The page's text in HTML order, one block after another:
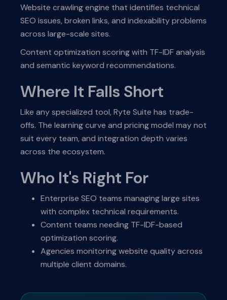
Website crawling engine that identifies technical
SEO issues, broken links, and indexability problems
across large-scale sites.
Content optimization scoring with TF-IDF analysis
and semantic keyword recommendations.
Where It Falls Short
Like any specialized tool, Ryte Suite has trade-
offs. The learning curve and pricing model may not
suit every team, and integration depth varies
across the ecosystem.
Who It's Right For
Enterprise SEO teams managing large sites
with complex technical requirements.
Content teams needing TF-IDF-based
optimization scoring.
Agencies monitoring website quality across
multiple client domains.